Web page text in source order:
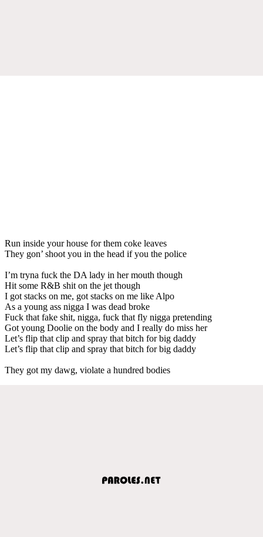
Run inside your house for them coke leaves
They gon’ shoot you in the head if you the police
I’m tryna fuck the DA lady in her mouth though
Hit some R&B shit on the jet though
I got stacks on me, got stacks on me like Alpo
As a young ass nigga I was dead broke
Fuck that fake shit, nigga, fuck that fly nigga pretending
Got young Doolie on the body and I really do miss her
Let’s flip that clip and spray that bitch for big daddy
Let’s flip that clip and spray that bitch for big daddy
They got my dawg, violate a hundred bodies